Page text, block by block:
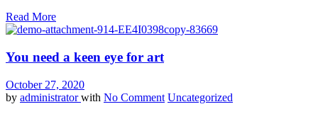
Read More
You need a keen eye for art
October 27, 2020
by administratorwith No Comment Uncategorized